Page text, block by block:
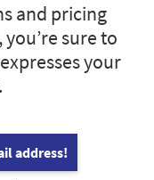
and pricing
, you’re sure to
your
address!